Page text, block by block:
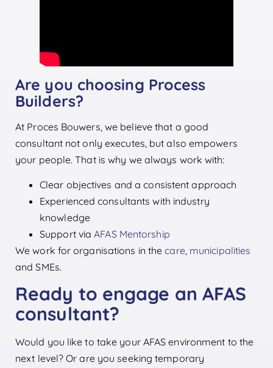
Are you choosing Process
Builders?
At Proces Bouwers, we believe that a good
consultant not only executes, but also empowers
your people. That is why we always work with:
Clear objectives and a consistent approach
Experienced consultants with industry
knowledge
Support viaAFAS Mentorship
We work for organisations in thecare, municipalities
and SMEs.
Ready to engage an AFAS
consultant?
Would you like to take your AFAS environment to the
next level? Or are you seeking temporary